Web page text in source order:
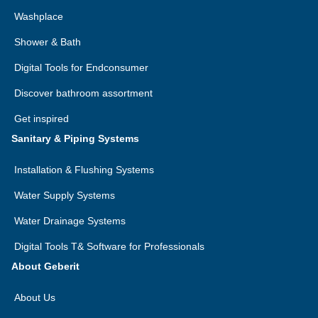
Quick help with Geberit Home – app-
based remote maintenance
the event of problems. This means Geberit is never far
away when you need help with your Geberit AquaClean
Here’s how Geberit remote maintenance
works
1. Install the Geberit Home app on your smartphone
Washplace
Shower & Bath
Digital Tools for Endconsumer
Discover bathroom assortment
Get inspired
Sanitary & Piping Systems
Installation & Flushing Systems
Water Supply Systems
Water Drainage Systems
Digital Tools T& Software for Professionals
About Geberit
About Us